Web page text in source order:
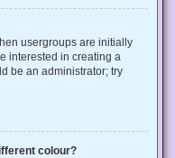
usergroups are initially
interested in creating a
be an administrator; try
colour?